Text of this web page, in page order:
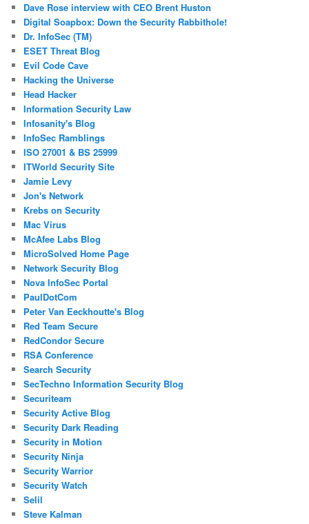
Dave Rose interview with CEO Brent Huston
Digital Soapbox: Down the Security Rabbithole!
Dr. InfoSec (TM)
ESET Threat Blog
Evil Code Cave
Hacking the Universe
Head Hacker
Information Security Law
Infosanity's Blog
InfoSec Ramblings
ISO 27001 & BS 25999
ITWorld Security Site
Jamie Levy
Jon's Network
Krebs on Security
Mac Virus
McAfee Labs Blog
MicroSolved Home Page
Network Security Blog
Nova InfoSec Portal
PaulDotCom
Peter Van Eeckhoutte's Blog
Red Team Secure
RedCondor Secure
RSA Conference
Search Security
SecTechno Information Security Blog
Securiteam
Security Active Blog
Security Dark Reading
Security in Motion
Security Ninja
Security Warrior
Security Watch
Selil
Steve Kalman